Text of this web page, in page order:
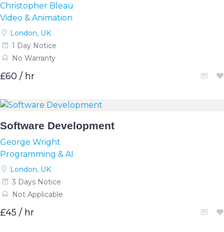
Christopher Bleau
Video & Animation
London, UK
1 Day Notice
No Warranty
£60 / hr
Software Development
George Wright
Programming & AI
London, UK
3 Days Notice
Not Applicable
£45 / hr